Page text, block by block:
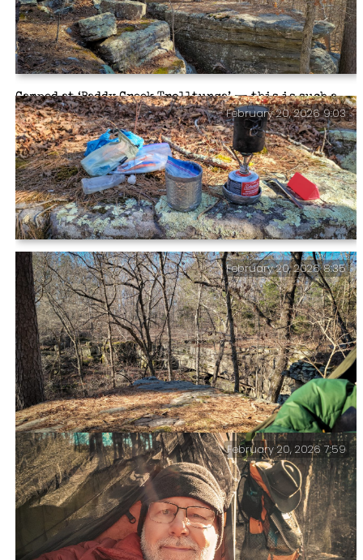
Camped at ‘Paddy Creek Trolltunga’ — this is such a
great place to hang a hammock. Not so good if you want
to set a tarp, though. I never have when stopping here.
Backpacking the Big Piney Trail, February 2026.
Preparing second breakfast — Peak Refuel Biscuits
and Gravy. I’m glad I anticipated the burn ban and
brought along my butane stove.
February 20, 2026 9:03
View from my hammock at ‘Paddy Creek Trolltunga’ —
The real Trolltunga is around 2,300 feet above the
lake below it.
February 20, 2026 8:35
February 20, 2026 7:59